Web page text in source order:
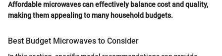
Affordable microwaves can effectively balance cost and quality,
making them appealing to many household budgets.
Best Budget Microwaves to Consider